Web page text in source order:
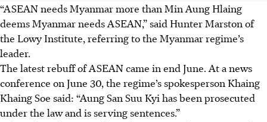
“ASEAN needs Myanmar more than Min Aung Hlaing
deems Myanmar needs ASEAN,” said Hunter Marston of
the Lowy Institute, referring to the Myanmar regime’s
leader.
The latest rebuff of ASEAN came in end June. At a news
conference on June 30, the regime’s spokesperson Khaing
Khaing Soe said: “Aung San Suu Kyi has been prosecuted
under the law and is serving sentences.”